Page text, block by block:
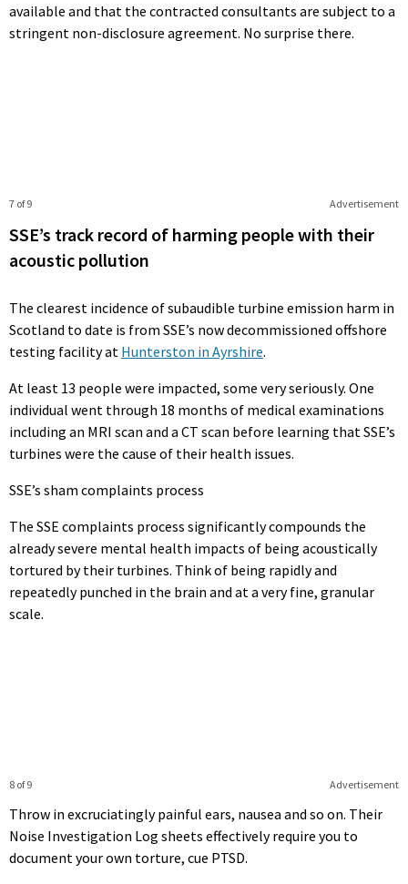
available and that the contracted consultants are subject to a
stringent non-disclosure agreement. No surprise there.
Advertisement
7 of 9
SSE’s track record of harming people with their
acoustic pollution
The clearest incidence of subaudible turbine emission harm in
Scotland to date is from SSE’s now decommissioned offshore
testing facility at Hunterston in Ayrshire.
At least 13 people were impacted, some very seriously. One
individual went through 18 months of medical examinations
including an MRI scan and a CT scan before learning that SSE’s
turbines were the cause of their health issues.
SSE’s sham complaints process
The SSE complaints process significantly compounds the
already severe mental health impacts of being acoustically
tortured by their turbines. Think of being rapidly and
repeatedly punched in the brain and at a very fine, granular
scale.
Advertisement
8 of 9
Throw in excruciatingly painful ears, nausea and so on. Their
Noise Investigation Log sheets effectively require you to
document your own torture, cue PTSD.